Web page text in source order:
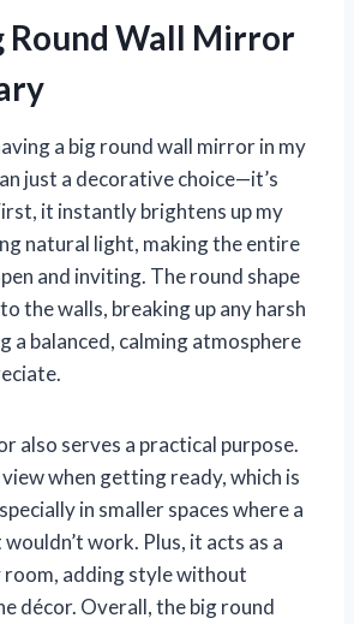
Round Wall Mirror
a big round wall mirror in my
just a decorative choice—it’s
it instantly brightens up my
natural light, making the entire
and inviting. The round shape
the walls, breaking up any harsh
a balanced, calming atmosphere
also serves a practical purpose.
when getting ready, which is
in smaller spaces where a
work. Plus, it acts as a
room, adding style without
décor. Overall, the big round